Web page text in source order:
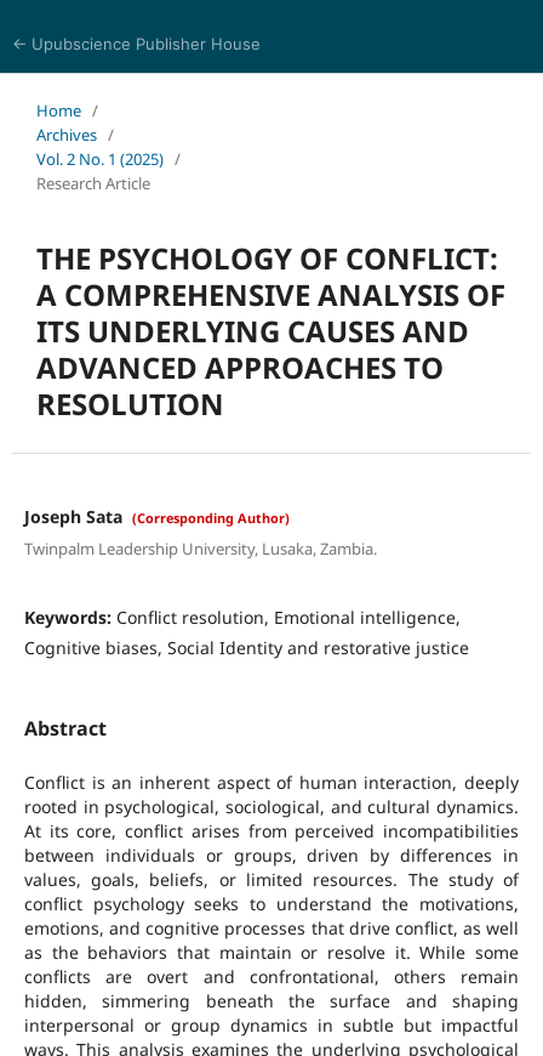
← Upubscience Publisher House
Home /
Archives /
Vol. 2 No. 1 (2025) /
Research Article
THE PSYCHOLOGY OF CONFLICT:
A COMPREHENSIVE ANALYSIS OF
ITS UNDERLYING CAUSES AND
ADVANCED APPROACHES TO
RESOLUTION
Joseph Sata (Corresponding Author)
Twinpalm Leadership University, Lusaka, Zambia.
Keywords: Conflict resolution, Emotional intelligence,
Cognitive biases, Social Identity and restorative justice
Abstract
Conflict is an inherent aspect of human interaction, deeply
rooted in psychological, sociological, and cultural dynamics.
At its core, conflict arises from perceived incompatibilities
between individuals or groups, driven by differences in
values, goals, beliefs, or limited resources. The study of
conflict psychology seeks to understand the motivations,
emotions, and cognitive processes that drive conflict, as well
as the behaviors that maintain or resolve it. While some
conflicts are overt and confrontational, others remain
hidden, simmering beneath the surface and shaping
interpersonal or group dynamics in subtle but impactful
ways. This analysis examines the underlying psychological